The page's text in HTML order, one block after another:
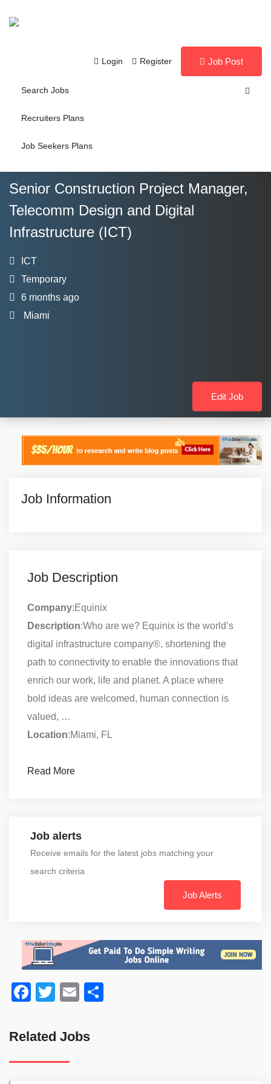
Login Register Job Post
Search Jobs
Recruiters Plans
Job Seekers Plans
Senior Construction Project Manager,
Telecomm Design and Digital
Infrastructure (ICT)
ICT
Temporary
6 months ago
Miami
Edit Job
Job Information
Job Description
Company:Equinix
Description:Who are we? Equinix is the world’s
digital infrastructure company®, shortening the
path to connectivity to enable the innovations that
enrich our work, life and planet. A place where
bold ideas are welcomed, human connection is
valued, …
Location:Miami, FL
Read More
Job alerts
Receive emails for the latest jobs matching your
search criteria
Job Alerts
Facebook
TwitterEmail
Related Jobs